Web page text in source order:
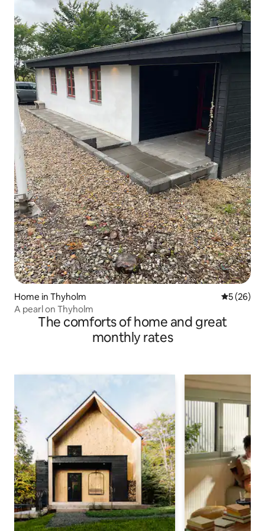
Home in Thyholm 5 out of 5
5 (26)
A pearl on Thyholm
The comforts of home and great
monthly rates